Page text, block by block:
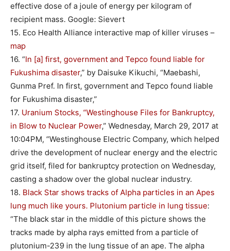
effective dose of a joule of energy per kilogram of
recipient mass. Google: Sievert
15. Eco Health Alliance interactive map of killer viruses –
map
16. “In [a] first, government and Tepco found liable for
Fukushima disaster,” by Daisuke Kikuchi, “Maebashi,
Gunma Pref. In first, government and Tepco found liable
for Fukushima disaster,”
17. Uranium Stocks, “Westinghouse Files for Bankruptcy,
in Blow to Nuclear Power,” Wednesday, March 29, 2017 at
10:04PM, “Westinghouse Electric Company, which helped
drive the development of nuclear energy and the electric
grid itself, filed for bankruptcy protection on Wednesday,
casting a shadow over the global nuclear industry.
18. Black Star shows tracks of Alpha particles in an Apes
lung much like yours. Plutonium particle in lung tissue:
“The black star in the middle of this picture shows the
tracks made by alpha rays emitted from a particle of
plutonium-239 in the lung tissue of an ape. The alpha